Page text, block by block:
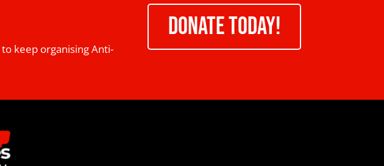
keep organising Anti-
DONATE TODAY!